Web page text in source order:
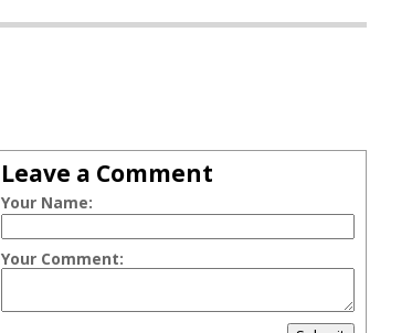
Leave a Comment
Your Name:
Your Comment: